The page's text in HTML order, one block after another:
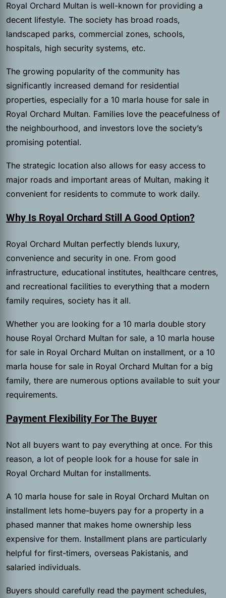
Royal Orchard Multan is well-known for providing a
decent lifestyle. The society has broad roads,
landscaped parks, commercial zones, schools,
hospitals, high security systems, etc.
The growing popularity of the community has
significantly increased demand for residential
properties, especially for a 10 marla house for sale in
Royal Orchard Multan. Families love the peacefulness of
the neighbourhood, and investors love the society’s
promising potential.
The strategic location also allows for easy access to
major roads and important areas of Multan, making it
convenient for residents to commute to work daily.
Why Is Royal Orchard Still A Good Option?
Royal Orchard Multan perfectly blends luxury,
convenience and security in one. From good
infrastructure, educational institutes, healthcare centres,
and recreational facilities to everything that a modern
family requires, society has it all.
Whether you are looking for a 10 marla double story
house Royal Orchard Multan for sale, a 10 marla house
for sale in Royal Orchard Multan on installment, or a 10
marla house for sale in Royal Orchard Multan for a big
family, there are numerous options available to suit your
requirements.
Payment Flexibility For The Buyer
Not all buyers want to pay everything at once. For this
reason, a lot of people look for a house for sale in
Royal Orchard Multan for installments.
A 10 marla house for sale in Royal Orchard Multan on
installment lets home-buyers pay for a property in a
phased manner that makes home ownership less
expensive for them. Installment plans are particularly
helpful for first-timers, overseas Pakistanis, and
salaried individuals.
Buyers should carefully read the payment schedules,